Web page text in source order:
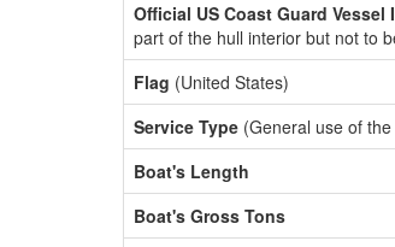
Official US Coast Guard Vessel
part of the hull interior but not to
Flag (United States)
Service Type (General use of
Boat's Length
Boat's Gross Tons